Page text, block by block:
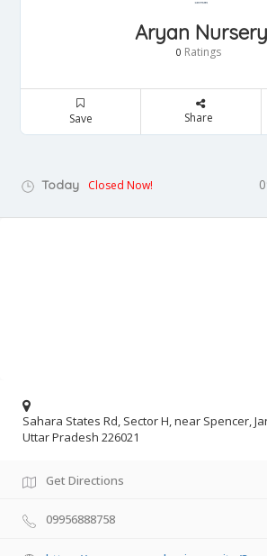
Aryan Nursery
0 Ratings
Save Share
Today Closed Now!
Sahara States Rd, Sector H, near Spencer,
Uttar Pradesh 226021
Get Directions
09956888758